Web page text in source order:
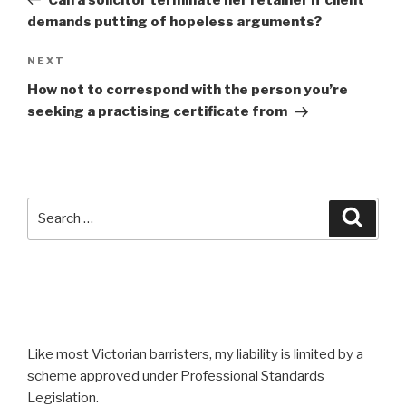
demands putting of hopeless arguments?
Next
Post
NEXT
How not to correspond with the person you’re
seeking a practising certificate from
Like most Victorian barristers, my liability is limited by a
scheme approved under Professional Standards
Legislation.